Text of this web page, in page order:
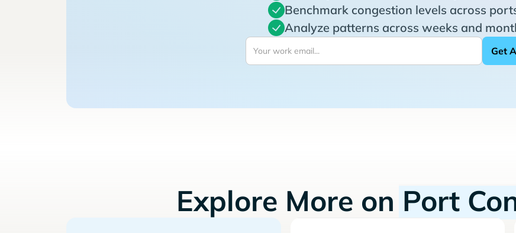
Benchmark congestion levels across
Analyze patterns across weeks and
Explore More on Port